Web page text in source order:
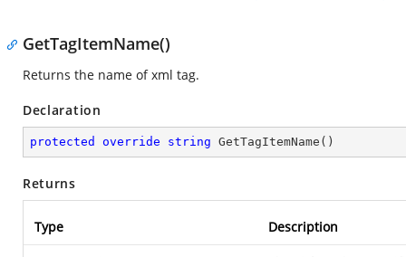
GetTagItemName()
Returns the name of xml tag.
Declaration
protected override string GetTagItemName ( )
Returns
Type Description